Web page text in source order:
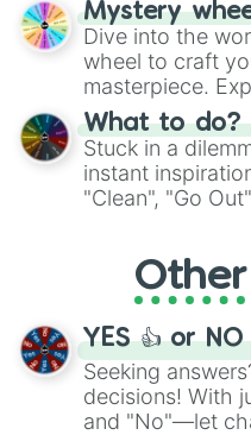
chance guide
choices such as
Mystery
Dive into the
wheel to craft
masterpiece.
"Blue Coloring",
From
"Pink Coloring",
ingredient.
What to do?
Stuck in a
instant
"Clean", "Go
adventure from
activities.
YES 👍 or
Seeking
decisions! With
and "No"—let